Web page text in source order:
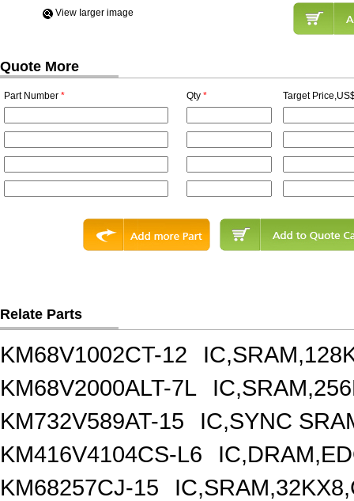
View Iarger image
Quote More
Part Number * Qty * Target
Relate Parts
KM68V1002CT-12
KM68V2000ALT-7L
KM732V589AT-15
IC,SYNC
KM416V4104CS-L6
KM68257CJ-15